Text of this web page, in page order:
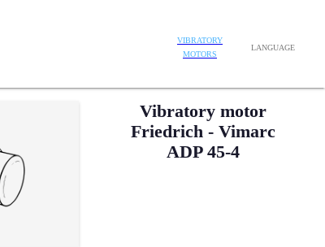
VIBRATORY
MOTORS
LANGUAGE
Vibratory motor
Friedrich - Vimarc
ADP 45-4